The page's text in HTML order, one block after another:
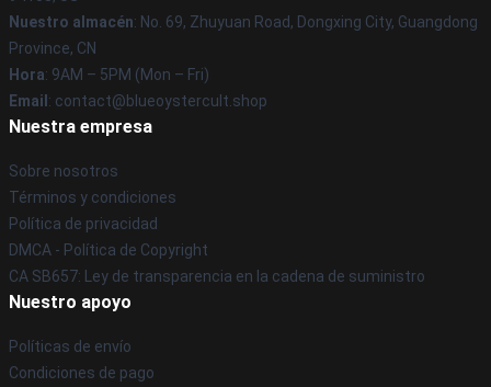
Nuestro almacén: No. 69, Zhuyuan Road, Dongxing City, Guangdong
Province, CN
Hora: 9AM – 5PM (Mon – Fri)
Email : contact@blueoystercult.shop
Nuestra empresa
Sobre nosotros
Términos y condiciones
Política de privacidad
DMCA - Política de Copyright
CA SB657: Ley de transparencia en la cadena de suministro
Nuestro apoyo
Políticas de envío
Condiciones de pago